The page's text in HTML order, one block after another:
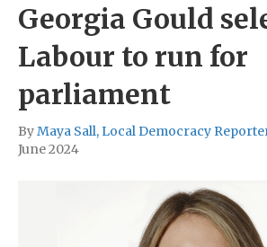
Georgia Gould
Labour to run for
parliament
ByMaya Sall, Local Democracy
June 2024